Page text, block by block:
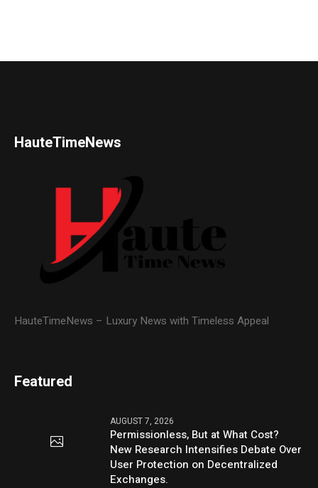
HauteTimeNews
HauteTimeNews – Luxury News with Timeless Appeal
Featured
AUGUST 7, 2026
Permissionless, But at What Cost?
New Research Intensifies Debate Over
User Protection on Decentralized
Exchanges.